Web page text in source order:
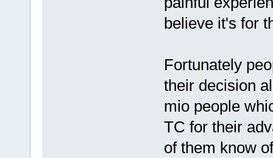
believe it's for
Fortunately
their decision
mio people
TC for their
of them know